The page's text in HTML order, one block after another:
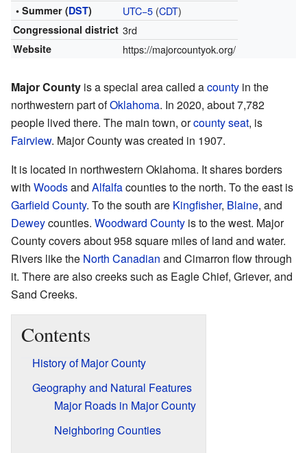
• Summer (DST) UTC−5(CDT)
Congressional district 3rd
Website https://majorcountyok.org/
Major County is a special area called acounty in the
northwestern part ofOklahoma. In 2020, about 7,782
people lived there. The main town, orcounty seat, is
Fairview. Major County was created in 1907.
It is located in northwestern Oklahoma. It shares borders
with Woodsand Alfalfacounties to the north. To the east is
Garfield County. To the south are Kingfisher, Blaine, and
Deweycounties. Woodward County is to the west. Major
County covers about 958 square miles of land and water.
Rivers like the North Canadian and Cimarron flow through
it. There are also creeks such as Eagle Chief, Griever, and
Sand Creeks.
Contents
History of Major County
Geography and Natural Features
Major Roads in Major County
Neighboring Counties